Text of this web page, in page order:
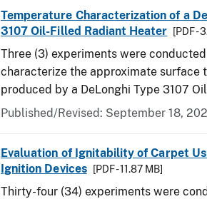
Temperature Characterization of a
3107 Oil-Filled Radiant Heater
[PDF -
Three (3) experiments were
characterize the approximate surface
produced by a DeLonghi Type 3107
Published/Revised: September 18,
Evaluation of Ignitability of Carpet
Ignition Devices
[PDF - 11.87 MB]
Thirty-four (34) experiments were